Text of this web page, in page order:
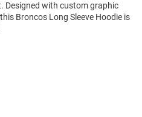
Designed with custom graphic
Broncos Long Sleeve Hoodie is